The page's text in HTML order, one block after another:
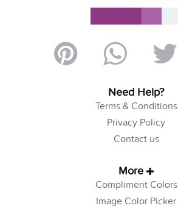
Need Help?
Terms & Conditions
Privacy Policy
Contact us
More
Compliment Colors
Image Color Picker